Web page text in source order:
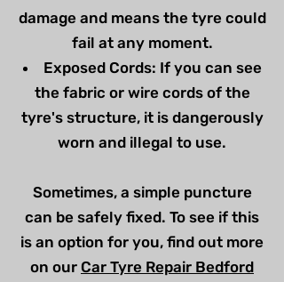
damage and means the tyre could
fail at any moment.
Exposed Cords: If you can see
the fabric or wire cords of the
tyre's structure, it is dangerously
worn and illegal to use.
Sometimes, a simple puncture
can be safely fixed. To see if this
is an option for you, find out more
on our Car Tyre Repair Bedford